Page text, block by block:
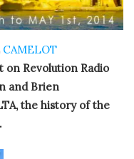
CAMELOT
on Revolution Radio
and Brien
the history of the